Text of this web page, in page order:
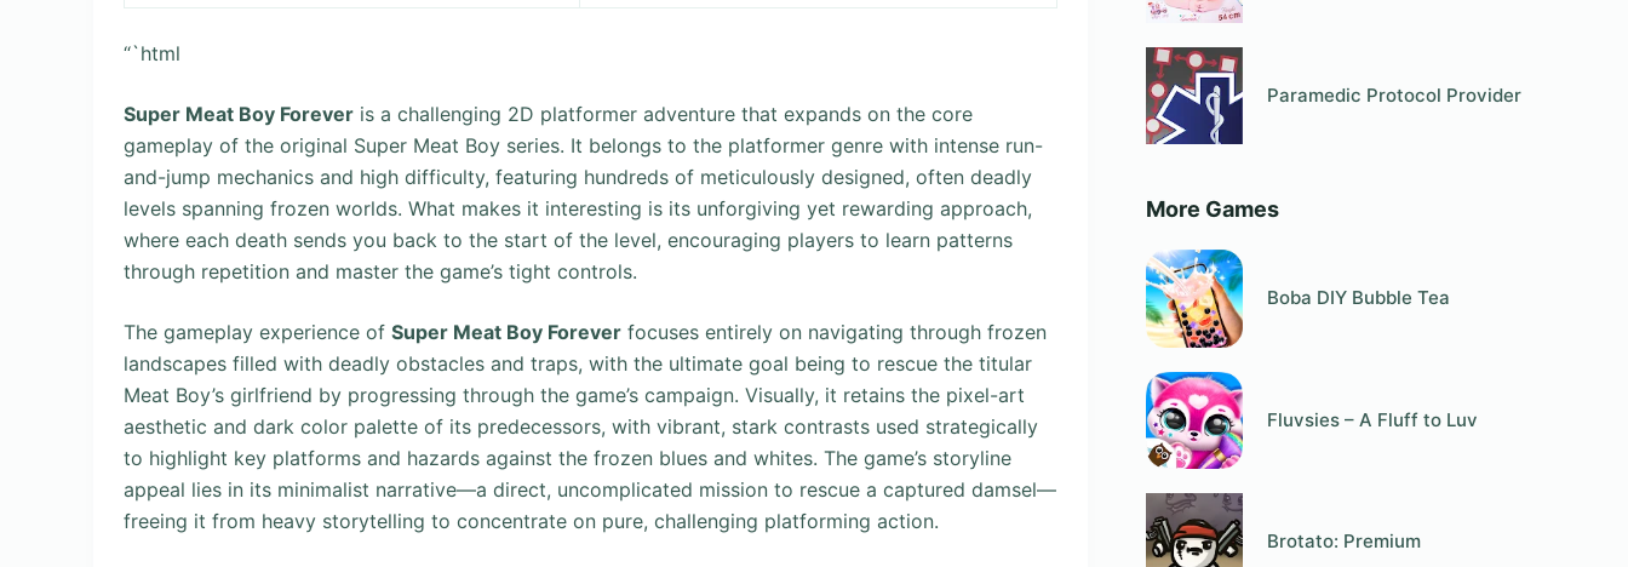
“`html
Super Meat Boy Forever is a challenging 2D platformer adventure that expands on the core
gameplay of the original Super Meat Boy series. It belongs to the platformer genre with intense run-
and-jump mechanics and high difficulty, featuring hundreds of meticulously designed, often deadly
levels spanning frozen worlds. What makes it interesting is its unforgiving yet rewarding approach,
where each death sends you back to the start of the level, encouraging players to learn patterns
through repetition and master the game’s tight controls.
The gameplay experience of Super Meat Boy Forever focuses entirely on navigating through frozen
landscapes filled with deadly obstacles and traps, with the ultimate goal being to rescue the titular
Meat Boy’s girlfriend by progressing through the game’s campaign. Visually, it retains the pixel-art
aesthetic and dark color palette of its predecessors, with vibrant, stark contrasts used strategically
to highlight key platforms and hazards against the frozen blues and whites. The game’s storyline
appeal lies in its minimalist narrative—a direct, uncomplicated mission to rescue a captured damsel—
freeing it from heavy storytelling to concentrate on pure, challenging platforming action.
Paramedic Protocol Provider
More Games
Boba DIY Bubble Tea
Fluvsies – A Fluff to Luv
Brotato: Premium